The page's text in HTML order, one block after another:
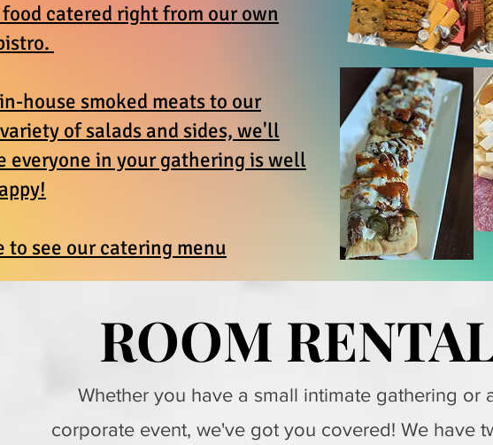
catered right from our own
house smoked meats to our
of salads and sides, we'll
everyone in your gathering is well
to see our catering menu
ROOM
ROOM
Whether you have a small intimate gathering or
corporate event, we've got you covered! We have